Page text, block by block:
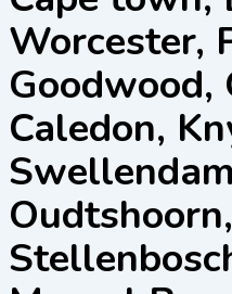
Worcester,
Goodwood,
Caledon,
Oudtshoorn,